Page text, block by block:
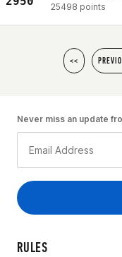
25498 points
<<
RULES
Never miss an update